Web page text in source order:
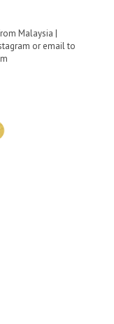
Malaysia |
or email to